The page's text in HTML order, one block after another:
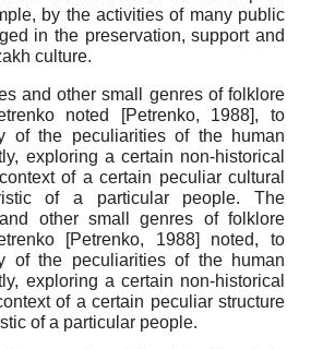
by the activities of many public
in the preservation, support and
culture.
and other small genres of folklore
noted
[Petrenko, 1988], to
of the peculiarities of the human
exploring a certain non-historical
of a certain peculiar cultural
of a particular people. The
other small genres of folklore
[Petrenko, 1988]
noted, to
of the peculiarities of the human
exploring a certain non-historical
of a certain peculiar structure
of a particular people.